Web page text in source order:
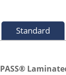
Standard